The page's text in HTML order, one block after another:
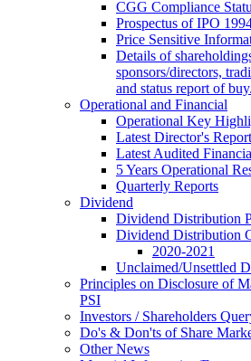
CGG Compliance
Prospectus of IPO
Price Sensitive
Details of
sponsors/directors,
and status report of
Operational and Financial
Operational Key
Latest Director's Report
Latest Audited
5 Years Operational
Quarterly Reports
Dividend
Dividend Distribution
Dividend Distribution
2020-2021
Unclaimed/Unsettled
Principles on Disclosure of
PSI
Investors / Shareholders
Do's & Don'ts of Share
Other News